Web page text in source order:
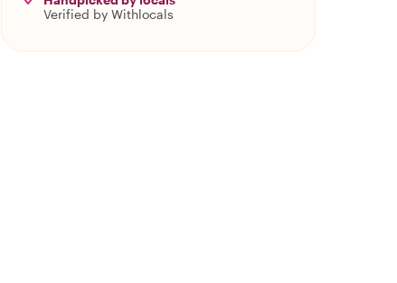
Verified by Withlocals